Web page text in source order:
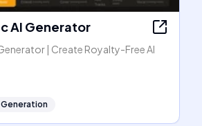
AI Generator
| Create Royalty-Free AI
Generation